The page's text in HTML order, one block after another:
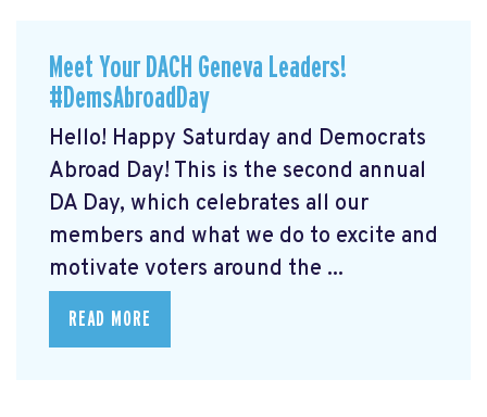
Meet Your DACH Geneva Leaders!
#DemsAbroadDay
Hello! Happy Saturday and Democrats
Abroad Day! This is the second annual
DA Day, which celebrates all our
members and what we do to excite and
motivate voters around the ...
READ MORE